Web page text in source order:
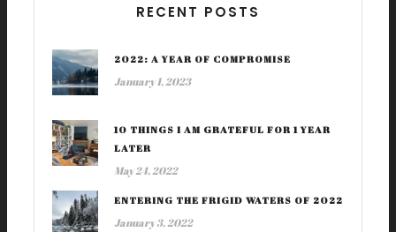
RECENT POSTS
2022: A YEAR OF COMPROMISE
January 1, 2023
10 THINGS I AM GRATEFUL FOR 1 YEAR
LATER
May 24, 2022
ENTERING THE FRIGID WATERS OF 2022
January 3, 2022